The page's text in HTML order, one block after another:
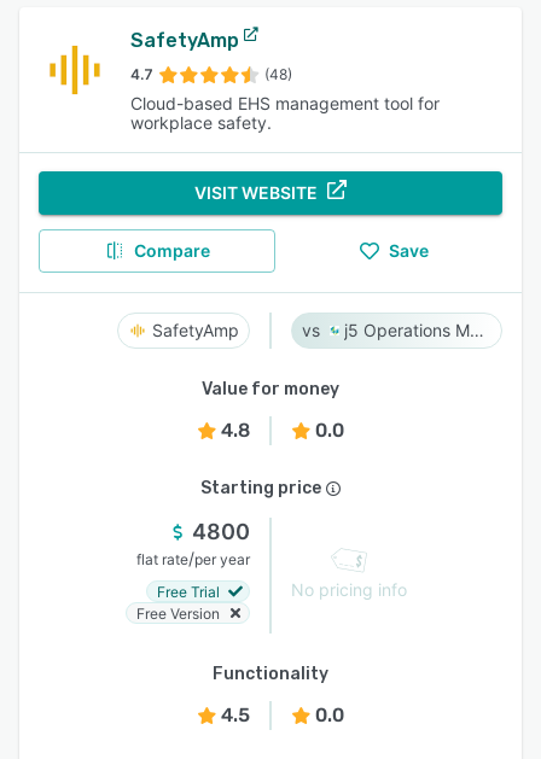
SafetyAmp
4.7 (48)
Cloud-based EHS management tool for
workplace safety.
VISIT WEBSITE
Compare Save
SafetyAmp j5 Operations Management Solutions
Value for money
4.8 0.0
Starting price
4800
flat rate/per year
Free Trial
Free Version
No pricing info
Functionality
4.5 0.0